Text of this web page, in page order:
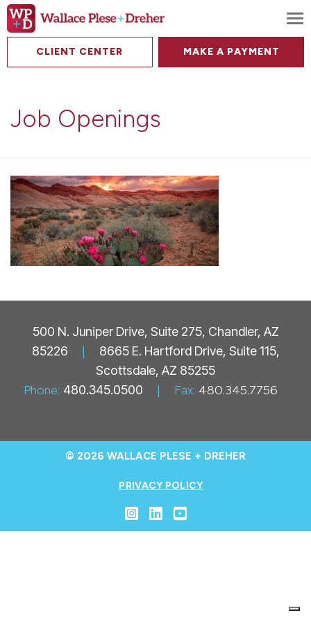
CLIENT CENTER MAKE A PAYMENT
Job Openings
500 N. Juniper Drive, Suite 275, Chandler, AZ
85226
|
8665 E. Hartford Drive, Suite 115,
Scottsdale, AZ 85255
Phone: 480.345.0500 | Fax: 480.345.7756
© 2026 WALLACE PLESE + DREHER
PRIVACY POLICY